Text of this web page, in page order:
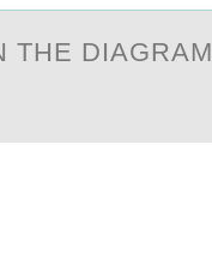
THE DIАGRАM